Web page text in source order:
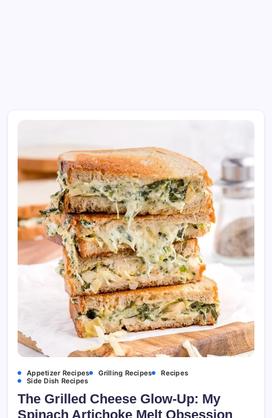
Appetizer Recipes Grilling Recipes
Recipes
Side Dish Recipes
The Grilled Cheese Glow-Up: My
Spinach Artichoke Melt Obsession